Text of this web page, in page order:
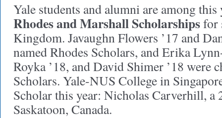
Yale students and alumni are among this
Rhodes and Marshall Scholarshipsfor
Kingdom. Javaughn Flowers ’17 and
named Rhodes Scholars, and Erika
Royka ’18, and David Shimer ’18 were
Scholars. Yale-NUS College in
Scholar this year: Nicholas Carverhill, a
Saskatoon, Canada.